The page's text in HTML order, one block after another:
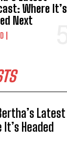
Where It’s
Next
Latest
Headed